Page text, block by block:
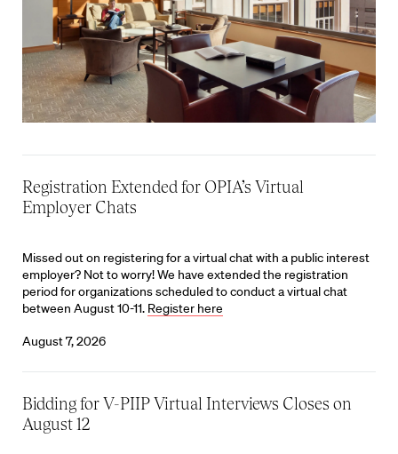
Registration Extended for OPIA’s Virtual
Employer Chats
Missed out on registering for a virtual chat with a public interest
employer? Not to worry! We have extended the registration
period for organizations scheduled to conduct a virtual chat
between August 10-11. Register here
August 7, 2026
Bidding for V-PIIP Virtual Interviews Closes on
August 12